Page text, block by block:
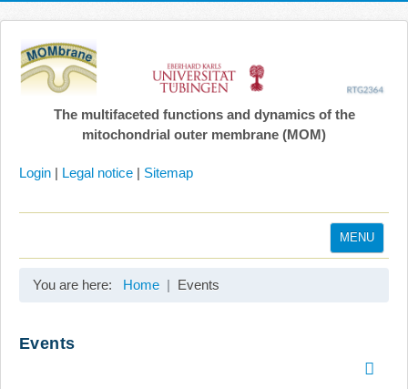
The multifaceted functions and dynamics of the
mitochondrial outer membrane (MOM)
Login | Legal notice | Sitemap
MENU
You are here: Home Events
Events